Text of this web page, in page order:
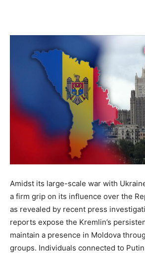
Amidst its large-scale war with
a firm grip on its influence over the
as revealed by recent press
reports expose the Kremlin’s
maintain a presence in Moldova
groups. Individuals connected to